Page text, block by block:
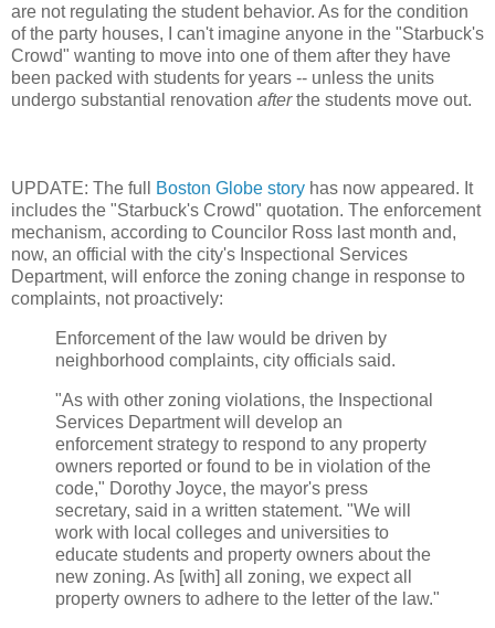
are not regulating the student behavior. As for the condition
of the party houses, I can't imagine anyone in the "Starbuck's
Crowd" wanting to move into one of them after they have
been packed with students for years -- unless the units
undergo substantial renovation afterthe students move out.
UPDATE: The full Boston Globe story has now appeared. It
includes the "Starbuck's Crowd" quotation. The enforcement
mechanism, according to Councilor Ross last month and,
now, an official with the city's Inspectional Services
Department, will enforce the zoning change in response to
complaints, not proactively:
Enforcement of the law would be driven by
neighborhood complaints, city officials said.
"As with other zoning violations, the Inspectional
Services Department will develop an
enforcement strategy to respond to any property
owners reported or found to be in violation of the
code," Dorothy Joyce, the mayor's press
secretary, said in a written statement. "We will
work with local colleges and universities to
educate students and property owners about the
new zoning. As [with] all zoning, we expect all
property owners to adhere to the letter of the law."